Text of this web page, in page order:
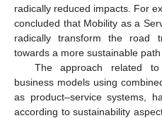
radically reduced impacts. For
concluded that Mobility as a
radically transform the road
towards a more sustainable
The approach related
business models using
as product–service systems,
according to sustainability